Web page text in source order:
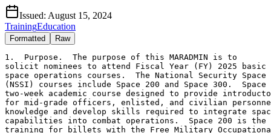
Issued: August 15, 2024
TrainingEducation
Formatted Raw
1.  Purpose.  The purpose of this MARADMIN is to
solicit nominees to attend Fiscal Year (FY) 2025 basic
space operations courses.  The National Security
(NSSI) courses include Space 200 and Space 300.
two-week academic course designed to provide
for mid-grade officers, enlisted, and civilian
knowledge and develop skills required to integrate
capabilities into combat operations.  Space 200 is
training for billets with the Free Military